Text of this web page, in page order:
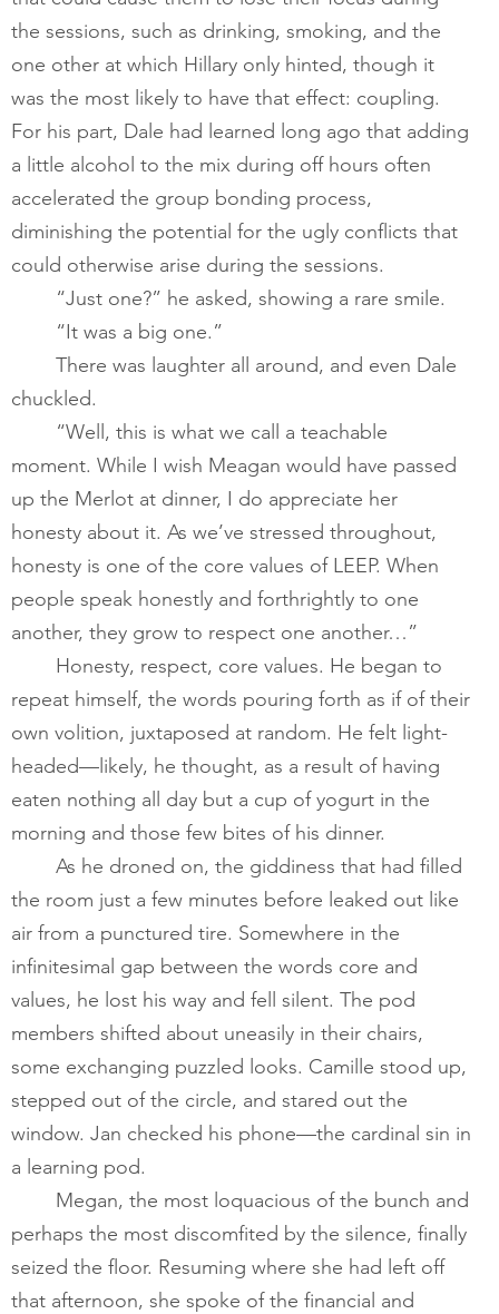
the sessions, such as drinking, smoking, and the
one other at which Hillary only hinted, though it
was the most likely to have that effect: coupling.
For his part, Dale had learned long ago that adding
a little alcohol to the mix during off hours often
accelerated the group bonding process,
diminishing the potential for the ugly conflicts that
could otherwise arise during the sessions.
“Just one?” he asked, showing a rare smile.
“It was a big one.”
chuckled.​
moment. While I wish Meagan would have passed
up the Merlot at dinner, I do appreciate her
honesty about it. As we’ve stressed throughout,
honesty is one of the core values of LEEP. When
people speak honestly and forthrightly to one
another, they grow to respect one another…”
repeat himself, the words pouring forth as if of their
own volition, juxtaposed at random. He felt light-
headed—likely, he thought, as a result of having
eaten nothing all day but a cup of yogurt in the
morning and those few bites of his dinner.
the room just a few minutes before leaked out like
air from a punctured tire. Somewhere in the
infinitesimal gap between the words core and
values, he lost his way and fell silent. The pod
members shifted about uneasily in their chairs,
some exchanging puzzled looks. Camille stood up,
stepped out of the circle, and stared out the
window. Jan checked his phone—the cardinal sin in
a learning pod.
perhaps the most discomfited by the silence, finally
seized the floor. Resuming where she had left off
that afternoon, she spoke of the financial and